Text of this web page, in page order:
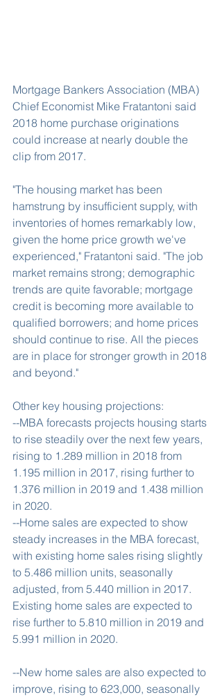
Mortgage Bankers Association (MBA)
Chief Economist Mike Fratantoni said
2018 home purchase originations
could increase at nearly double the
clip from 2017.
"The housing market has been
hamstrung by insufficient supply, with
inventories of homes remarkably low,
given the home price growth we've
experienced," Fratantoni said. "The job
market remains strong; demographic
trends are quite favorable; mortgage
credit is becoming more available to
qualified borrowers; and home prices
should continue to rise. All the pieces
are in place for stronger growth in 2018
and beyond."
Other key housing projections:
--MBA forecasts projects housing starts
to rise steadily over the next few years,
rising to 1.289 million in 2018 from
1.195 million in 2017, rising further to
1.376 million in 2019 and 1.438 million
in 2020.
--Home sales are expected to show
steady increases in the MBA forecast,
with existing home sales rising slightly
to 5.486 million units, seasonally
adjusted, from 5.440 million in 2017.
Existing home sales are expected to
rise further to 5.810 million in 2019 and
5.991 million in 2020.
--New home sales are also expected to
improve, rising to 623,000, seasonally